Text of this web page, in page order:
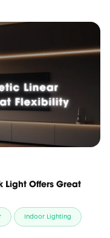
Light Offers Great
Indoor Lighting